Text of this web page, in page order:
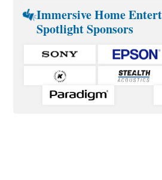
Immersive Home
Spotlight Sponsors